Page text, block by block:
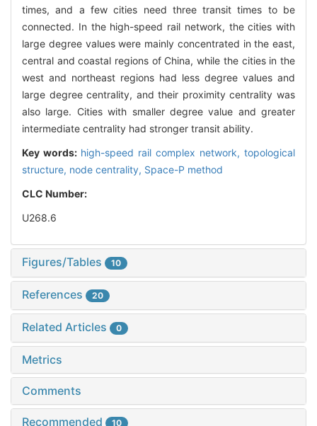
times, and a few cities need three transit times to be
connected. In the high-speed rail network, the cities with
large degree values were mainly concentrated in the east,
central and coastal regions of China, while the cities in the
west and northeast regions had less degree values and
large degree centrality, and their proximity centrality was
also large. Cities with smaller degree value and greater
intermediate centrality had stronger transit ability.
Key words: high-speed rail complex network, topological
structure, node centrality, Space-P method
CLC Number:
U268.6
Figures/Tables 10
References 20
Related Articles 0
Metrics
Comments
Recommended 10